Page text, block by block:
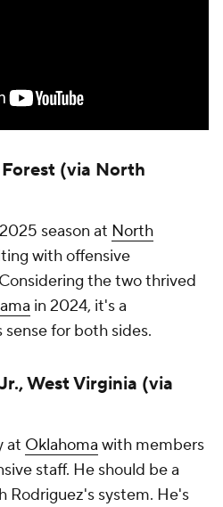
(via North
season at North
with offensive
the two thrived
in 2024, it's a
for both sides.
West Virginia (via
at Oklahoma with members
staff. He should be a
Rodriguez's system. He's